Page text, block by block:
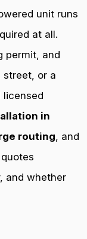
unit runs
at all.
permit, and
street, or a
licensed
in
routing, and
and whether